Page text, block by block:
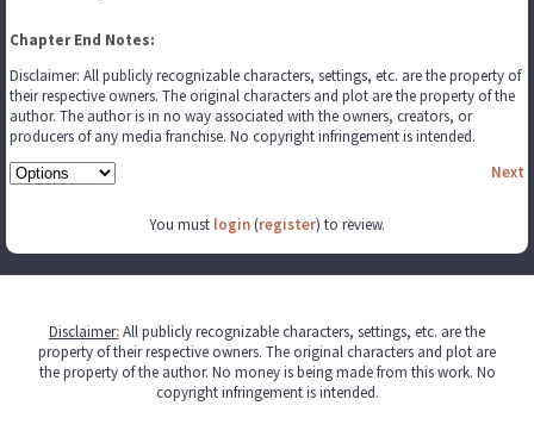
Chapter End Notes:
Disclaimer: All publicly recognizable characters, settings, etc. are the property of
their respective owners. The original characters and plot are the property of the
author. The author is in no way associated with the owners, creators, or
producers of any media franchise. No copyright infringement is intended.
Next
You must login (register) to review.
Disclaimer:All publicly recognizable characters, settings, etc. are the
property of their respective owners. The original characters and plot are
the property of the author. No money is being made from this work. No
copyright infringement is intended.